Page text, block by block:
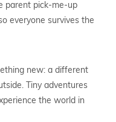
parent pick-me-up
everyone survives the
new: a different
Tiny adventures
the world in